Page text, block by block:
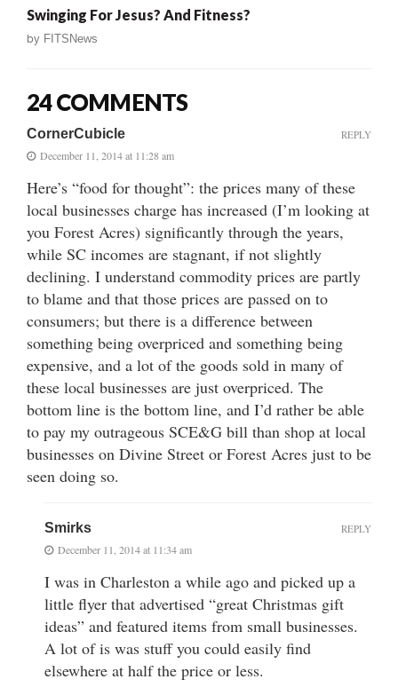
Swinging For Jesus? And Fitness?
by FITSNews
24 COMMENTS
CornerCubicle
December 11, 2014 at 11:28 am
Here’s “food for thought”: the prices many of these
local businesses charge has increased (I’m looking at
you Forest Acres) significantly through the years,
while SC incomes are stagnant, if not slightly
declining. I understand commodity prices are partly
to blame and that those prices are passed on to
consumers; but there is a difference between
something being overpriced and something being
expensive, and a lot of the goods sold in many of
these local businesses are just overpriced. The
bottom line is the bottom line, and I’d rather be able
to pay my outrageous SCE&G bill than shop at local
businesses on Divine Street or Forest Acres just to be
seen doing so.
REPLY
Smirks
December 11, 2014 at 11:34 am
I was in Charleston a while ago and picked up a
little flyer that advertised “great Christmas gift
ideas” and featured items from small businesses.
A lot of is was stuff you could easily find
elsewhere at half the price or less.
REPLY